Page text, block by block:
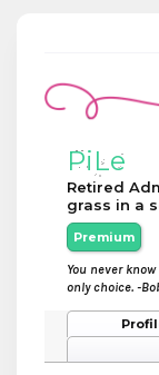
PiLe
Retired
grass in a
Premium
You never
only choice. -